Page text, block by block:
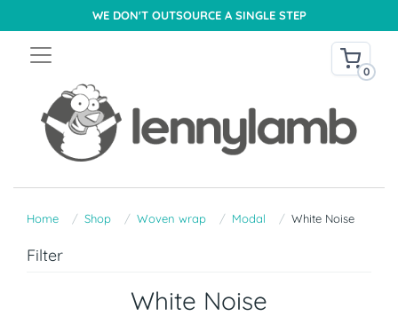
WE DON'T OUTSOURCE A SINGLE STEP
0
Home Shop Woven wrap Modal White Noise
Filter
White Noise